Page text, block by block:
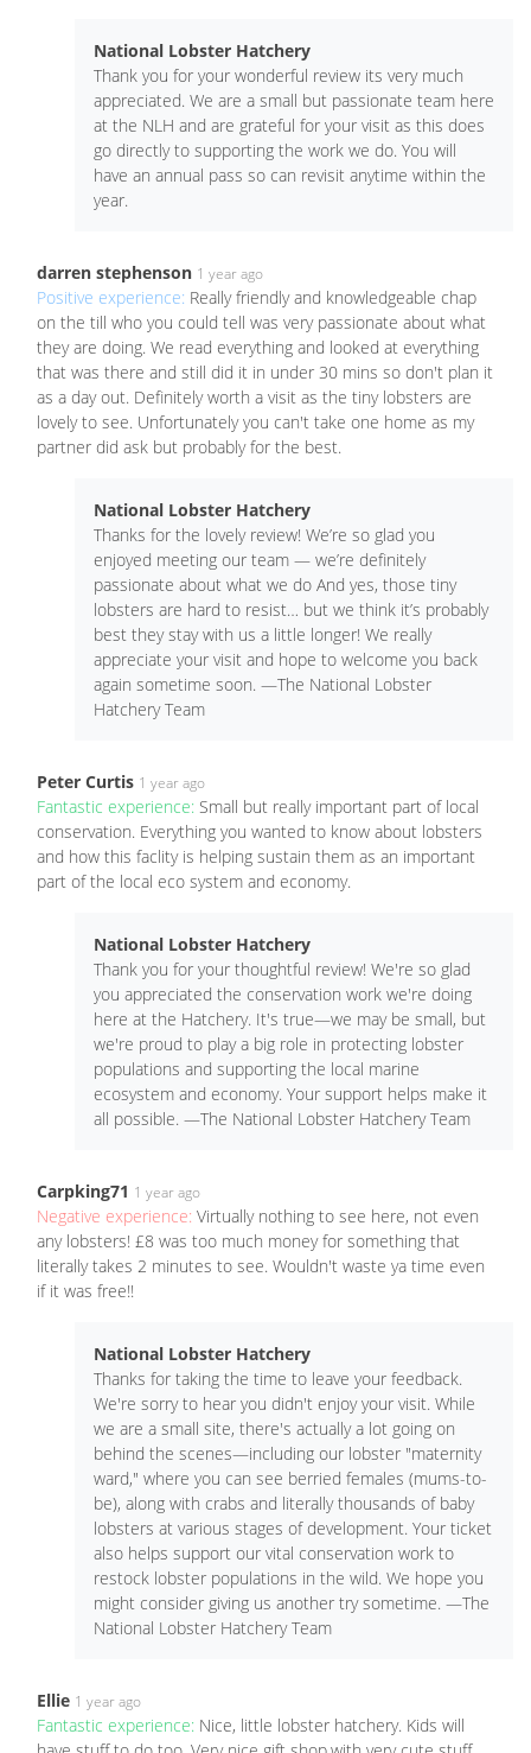
National Lobster Hatchery
Thank you for your wonderful review its very much
appreciated. We are a small but passionate team here
at the NLH and are grateful for your visit as this does
go directly to supporting the work we do. You will
have an annual pass so can revisit anytime within the
year.
darren stephenson 1 year ago
Positive experience: Really friendly and knowledgeable chap
on the till who you could tell was very passionate about what
they are doing. We read everything and looked at everything
that was there and still did it in under 30 mins so don't plan it
as a day out. Definitely worth a visit as the tiny lobsters are
lovely to see. Unfortunately you can't take one home as my
partner did ask but probably for the best.
National Lobster Hatchery
Thanks for the lovely review! We’re so glad you
enjoyed meeting our team — we’re definitely
passionate about what we do And yes, those tiny
lobsters are hard to resist… but we think it’s probably
best they stay with us a little longer! We really
appreciate your visit and hope to welcome you back
again sometime soon. —The National Lobster
Hatchery Team
Peter Curtis 1 year ago
Fantastic experience: Small but really important part of local
conservation. Everything you wanted to know about lobsters
and how this faclity is helping sustain them as an important
part of the local eco system and economy.
National Lobster Hatchery
Thank you for your thoughtful review! We're so glad
you appreciated the conservation work we're doing
here at the Hatchery. It's true—we may be small, but
we're proud to play a big role in protecting lobster
populations and supporting the local marine
ecosystem and economy. Your support helps make it
all possible. —The National Lobster Hatchery Team
Carpking71 1 year ago
Negative experience: Virtually nothing to see here, not even
any lobsters! £8 was too much money for something that
literally takes 2 minutes to see. Wouldn't waste ya time even
if it was free!!
National Lobster Hatchery
Thanks for taking the time to leave your feedback.
We're sorry to hear you didn't enjoy your visit. While
we are a small site, there's actually a lot going on
behind the scenes—including our lobster "maternity
ward," where you can see berried females (mums-to-
be), along with crabs and literally thousands of baby
lobsters at various stages of development. Your ticket
also helps support our vital conservation work to
restock lobster populations in the wild. We hope you
might consider giving us another try sometime. —The
National Lobster Hatchery Team
Ellie 1 year ago
Fantastic experience: Nice, little lobster hatchery. Kids will